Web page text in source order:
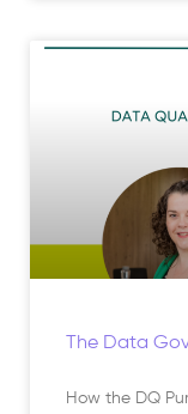
The Data
How the DQ